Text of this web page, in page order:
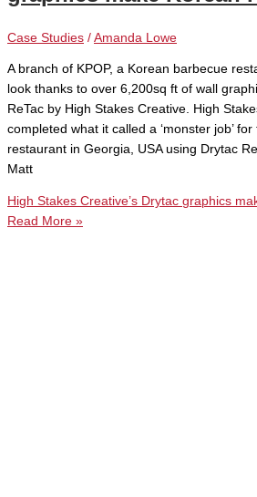
Case Studies / Amanda Lowe
A branch of KPOP, a Korean barbecue
look thanks to over 6,200sq ft of wall
ReTac by High Stakes Creative. High
completed what it called a ‘monster job’
restaurant in Georgia, USA using Drytac
Matt
High Stakes Creative’s Drytac graphics
Read More »